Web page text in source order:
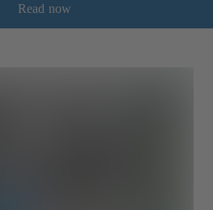
Read now